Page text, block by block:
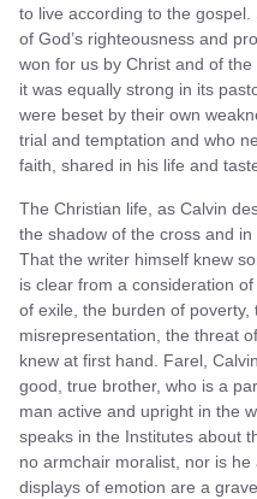
to live according to the
of God’s righteousness and
won for us by Christ and of the
it was equally strong in its
were beset by their own
trial and temptation and who
faith, shared in his life and
The Christian life, as Calvin
the shadow of the cross and
That the writer himself knew
is clear from a consideration
of exile, the burden of poverty,
misrepresentation, the threat
knew at first hand. Farel,
good, true brother, who is a
man active and upright in the
speaks in the Institutes about
no armchair moralist, nor is
displays of emotion are a